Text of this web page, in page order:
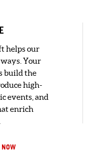
helps our
Your
build the
high-
events, and
enrich
NOW